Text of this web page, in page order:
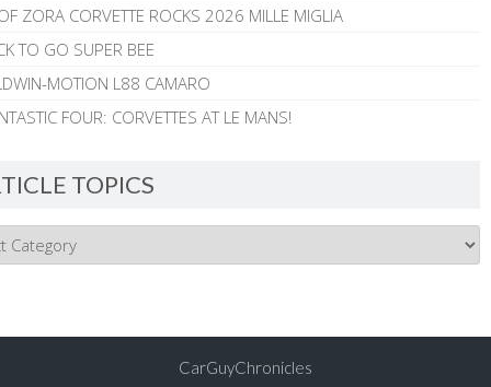
ZORA CORVETTE ROCKS 2026 MILLE MIGLIA
TO GO SUPER BEE
MOTION L88 CAMARO
FOUR: CORVETTES AT LE MANS!
TOPICS
CarGuyChronicles